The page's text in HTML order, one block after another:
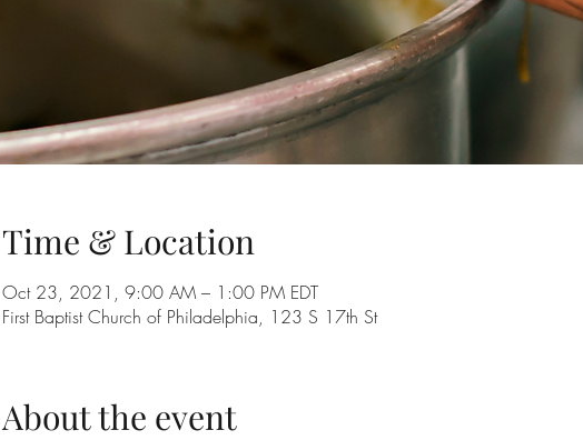
Time & Location
Oct 23, 2021, 9:00 AM – 1:00 PM EDT
First Baptist Church of Philadelphia, 123 S 17th St
About the event